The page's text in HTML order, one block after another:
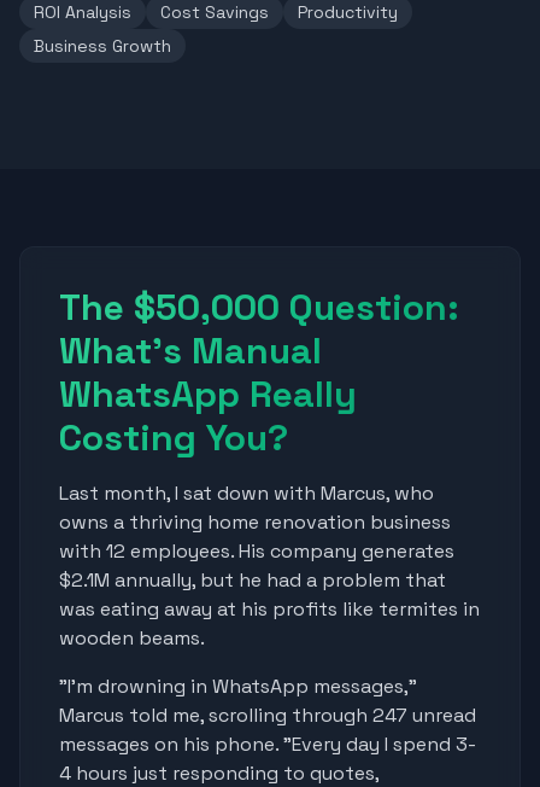
ROI Analysis Cost Savings
Productivity
Business Growth
The $50,000 Question:
What's Manual
WhatsApp Really
Costing You?
Last month, I sat down with Marcus, who
owns a thriving home renovation business
with 12 employees. His company generates
$2.1M annually, but he had a problem that
was eating away at his profits like termites in
wooden beams.
"I'm drowning in WhatsApp messages,"
Marcus told me, scrolling through 247 unread
messages on his phone. "Every day I spend 3-
4 hours just responding to quotes,